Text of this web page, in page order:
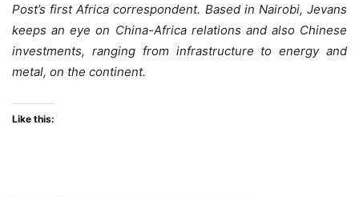
Post’s first Africa correspondent. Based in Nairobi, Jevans
keeps an eye on China-Africa relations and also Chinese
investments, ranging from infrastructure to energy and
metal, on the continent.
Like this: